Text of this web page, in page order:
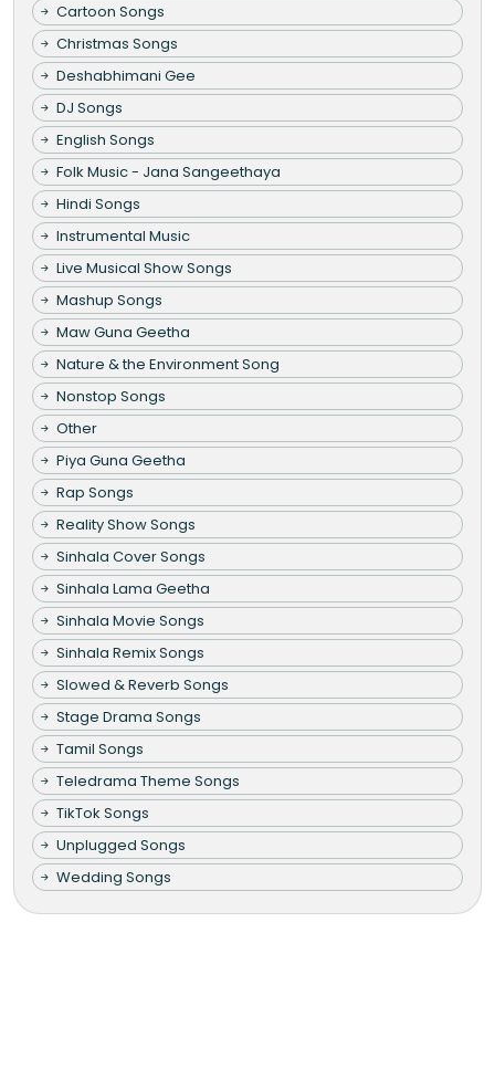
Cartoon Songs
Christmas Songs
Deshabhimani Gee
DJ Songs
English Songs
Folk Music - Jana Sangeethaya
Hindi Songs
Instrumental Music
Live Musical Show Songs
Mashup Songs
Maw Guna Geetha
Nature & the Environment Song
Nonstop Songs
Other
Piya Guna Geetha
Rap Songs
Reality Show Songs
Sinhala Cover Songs
Sinhala Lama Geetha
Sinhala Movie Songs
Sinhala Remix Songs
Slowed & Reverb Songs
Stage Drama Songs
Tamil Songs
Teledrama Theme Songs
TikTok Songs
Unplugged Songs
Wedding Songs